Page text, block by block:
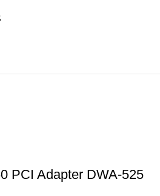
PCI Adapter DWA-525